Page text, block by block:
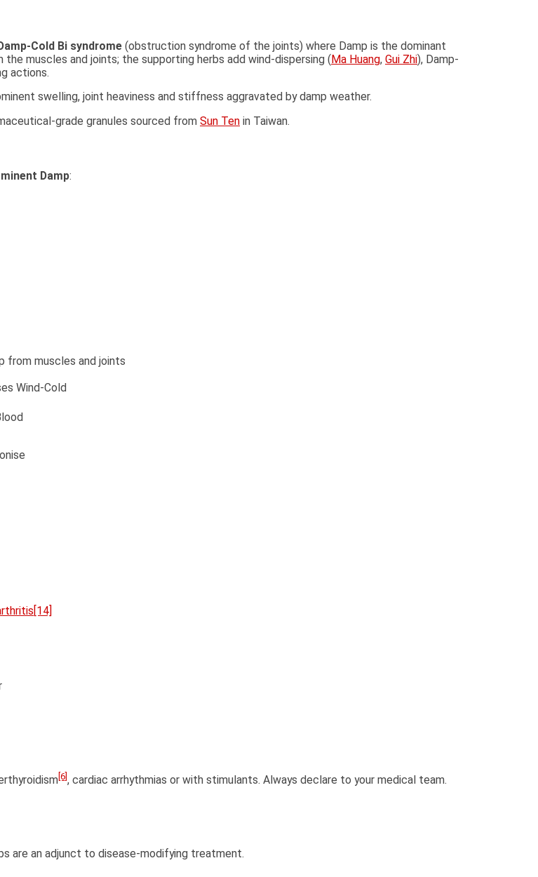
Cold Bi syndrome (obstruction syndrome of the joints) where Damp is the dominant
muscles and joints; the supporting herbs add wind-dispersing (Ma Huang, Gui Zhi), Damp-
actions.
swelling, joint heaviness and stiffness aggravated by damp weather.
grade granules sourced from Sun Ten in Taiwan.
Damp:
from muscles and joints
Wind-Cold
[14]
[6] , cardiac arrhythmias or with stimulants. Always declare to your medical team.
are an adjunct to disease-modifying treatment.